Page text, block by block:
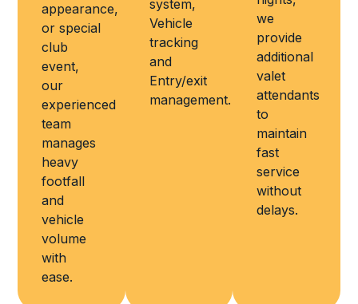
appearance,
or special
club
event,
our
experienced
team
manages
heavy
footfall
and
vehicle
volume
with
ease.
system,
Vehicle
tracking
and
Entry/exit
management.
we
provide
additional
valet
attendants
to
maintain
fast
service
without
delays.